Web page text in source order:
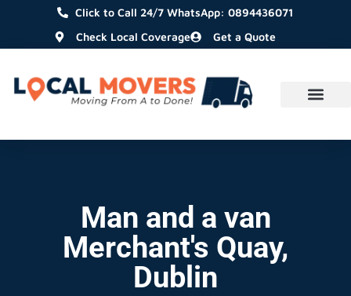
Click to Call 24/7 WhatsApp: 0894436071
Check Local Coverage
Get a Quote
Man and a van
Merchant's Quay,
Dublin